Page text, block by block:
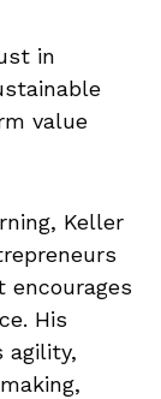
in
value
Keller
encourages
His
agility,